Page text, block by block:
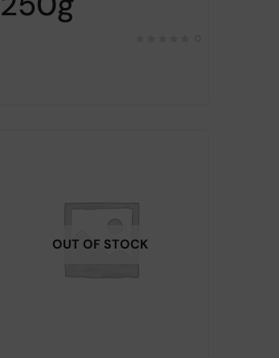
OUT OF STOCK